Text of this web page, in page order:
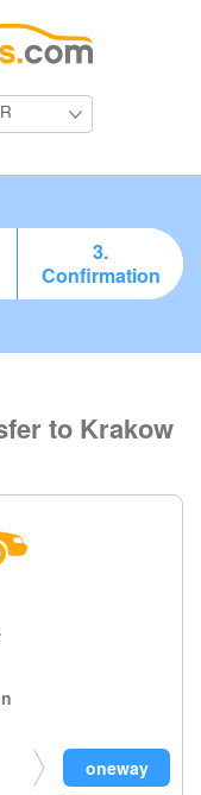
3.
Confirmation
to Krakow